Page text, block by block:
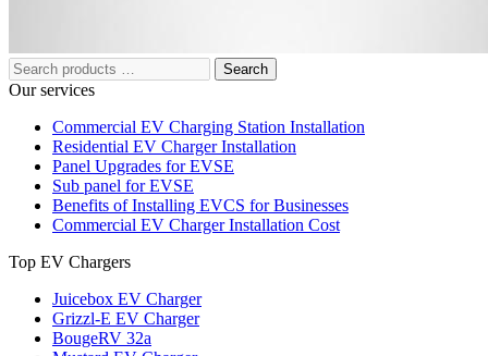
Search
Our services
Commercial EV Charging Station Installation
Residential EV Charger Installation
Panel Upgrades for EVSE
Sub panel for EVSE
Benefits of Installing EVCS for Businesses
Commercial EV Charger Installation Cost
Top EV Chargers
Juicebox EV Charger
Grizzl-E EV Charger
BougeRV 32a